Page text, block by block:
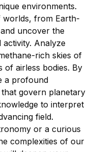
environments.
worlds, from Earth-
uncover the
Analyze
rich skies of
of airless bodies. By
a profound
govern planetary
to interpret
field.
or a curious
complexities of our